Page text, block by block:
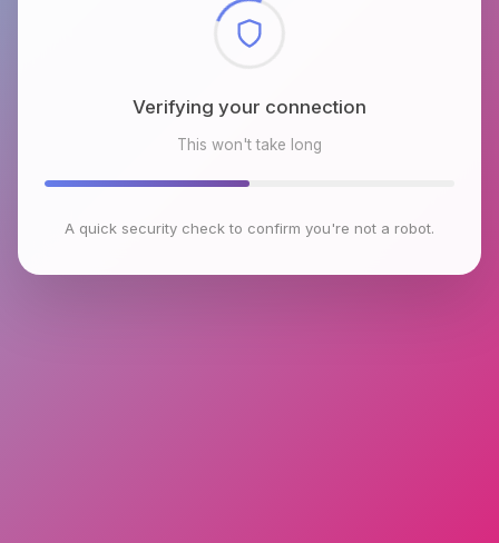
Checking browser environment
This won't take long
A quick security check to confirm you're not a robot.